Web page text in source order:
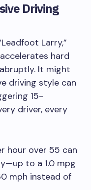
Driving
Larry,”
hard
It might
driving style can
15-
driver, every
hour over 55 can
to a 1.0 mpg
mph instead of